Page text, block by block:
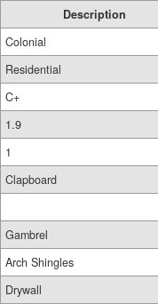
Description
Colonial
Residential
C+
1.9
1
Clapboard
Gambrel
Arch Shingles
Drywall